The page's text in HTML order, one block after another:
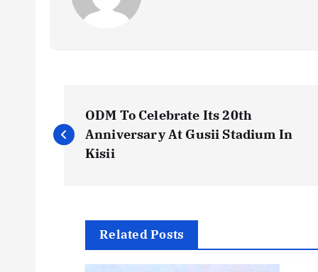
o
ODM To Celebrate Its 20th
Anniversary At Gusii Stadium In
Kisii
Related Posts